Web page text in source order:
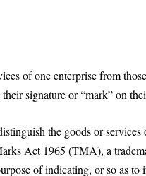
of one enterprise from
signature or “mark” on
the goods or
Act 1965 (TMA), a
of indicating, or so as to